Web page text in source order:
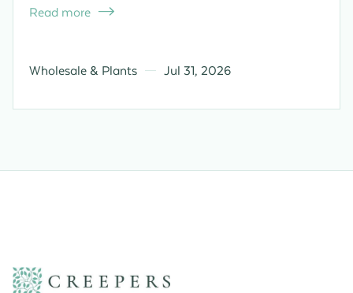
Read more 
Wholesale & Plants Jul 31, 2026